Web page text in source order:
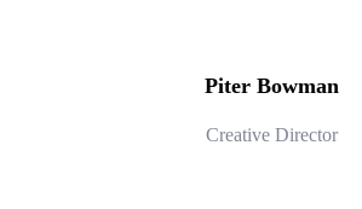
Piter Bowman
Creative Director